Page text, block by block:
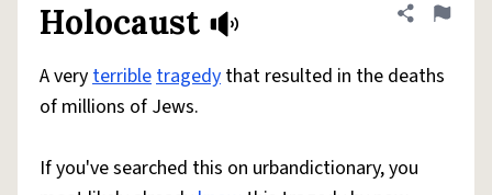
Holocaust Share
Flag
A veryterribletragedy that resulted in the deaths
of millions of Jews.
If you've searched this on urbandictionary, you